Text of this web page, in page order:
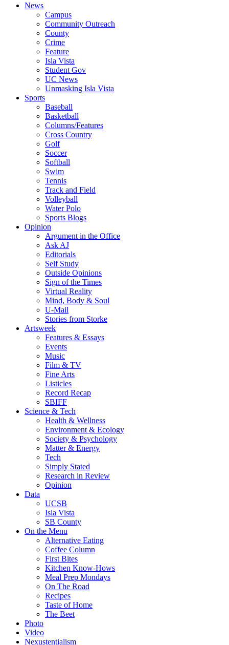
News
Campus
Community Outreach
County
Crime
Feature
Isla Vista
Student Gov
UC News
Unmasking Isla Vista
Sports
Baseball
Basketball
Columns/Features
Cross Country
Golf
Soccer
Softball
Swim
Tennis
Track and Field
Volleyball
Water Polo
Sports Blogs
Opinion
Argument in the Office
Ask AJ
Editorials
Self Study
Outside Opinions
Sign of the Times
Virtual Reality
Mind, Body & Soul
U-Mail
Stories from Storke
Artsweek
Features & Essays
Events
Music
Film & TV
Fine Arts
Listicles
Record Recap
SBIFF
Science & Tech
Health & Wellness
Environment & Ecology
Society & Psychology
Matter & Energy
Tech
Simply Stated
Research in Review
Opinion
Data
UCSB
Isla Vista
SB County
On the Menu
Alternative Eating
Coffee Column
First Bites
Kitchen Know-Hows
Meal Prep Mondays
On The Road
Recipes
Taste of Home
The Beet
Photo
Video
Nexustentialism